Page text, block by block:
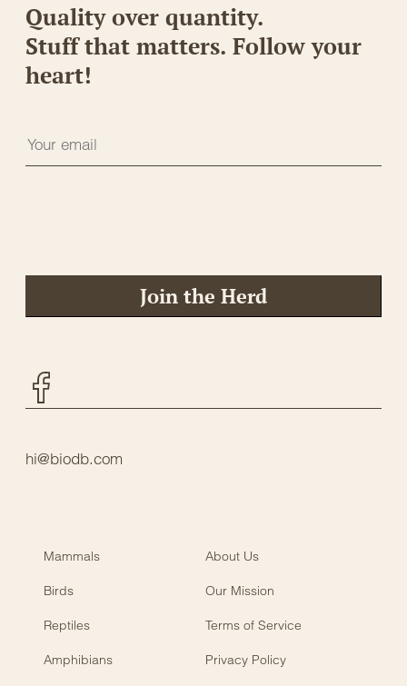
Quality over quantity.
Stuff that matters. Follow your
heart!
Join the Herd
hi@biodb.com
Mammals About Us
Birds Our Mission
Reptiles Terms of Service
Amphibians Privacy Policy